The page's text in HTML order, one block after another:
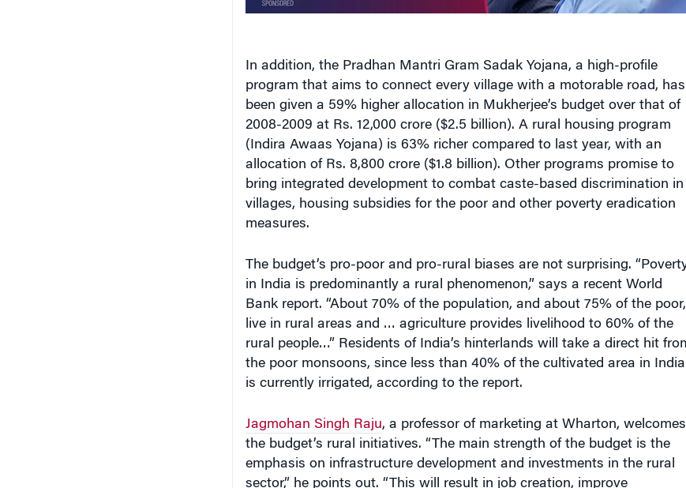
program that aims to connect every village with a motorable road, has
been given a 59% higher allocation in Mukherjee’s budget over that of
2008-2009 at Rs. 12,000 crore ($2.5 billion). A rural housing program
(Indira Awaas Yojana) is 63% richer compared to last year, with an
allocation of Rs. 8,800 crore ($1.8 billion). Other programs promise to
bring integrated development to combat caste-based discrimination in
villages, housing subsidies for the poor and other poverty eradication
measures.
in India is predominantly a rural phenomenon,” says a recent World
Bank report. “About 70% of the population, and about 75% of the poor,
live in rural areas and … agriculture provides livelihood to 60% of the
rural people…” Residents of India’s hinterlands will take a direct hit from
the poor monsoons, since less than 40% of the cultivated area in India
is currently irrigated, according to the report.
the budget’s rural initiatives. “The main strength of the budget is the
emphasis on infrastructure development and investments in the rural
sector,” he points out. “This will result in job creation, improve
agricultural productivity and hopefully keep a check on prices.” The